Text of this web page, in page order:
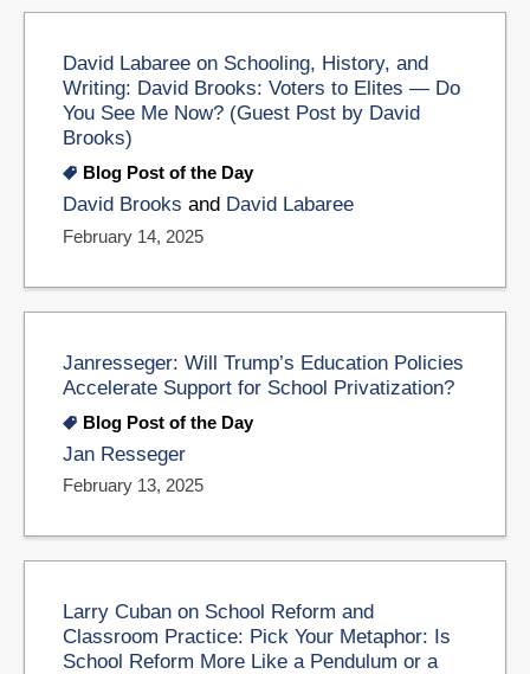
David Labaree on Schooling, History, and
Writing: David Brooks: Voters to Elites — Do
You See Me Now? (Guest Post by David
Brooks)
Blog Post of the Day
David Brooks and David Labaree
February 14, 2025
Janresseger: Will Trump’s Education Policies
Accelerate Support for School Privatization?
Blog Post of the Day
Jan Resseger
February 13, 2025
Larry Cuban on School Reform and
Classroom Practice: Pick Your Metaphor: Is
School Reform More Like a Pendulum or a